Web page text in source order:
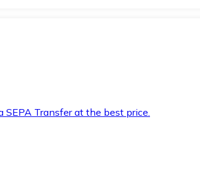
SEPA Transfer at the best price.